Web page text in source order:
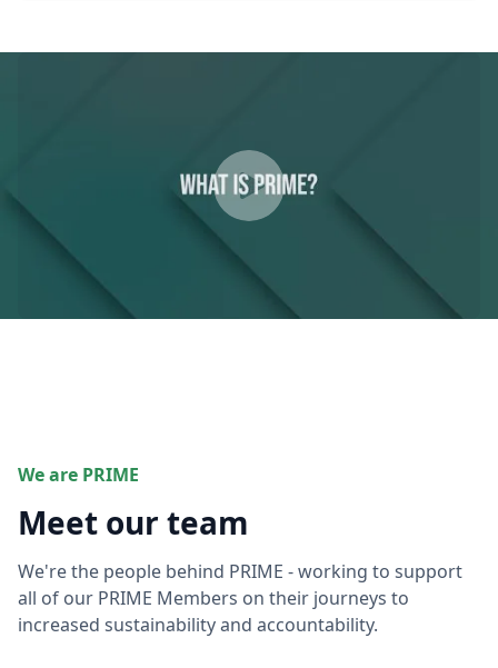
We are PRIME
Meet our team
We're the people behind PRIME - working to support
all of our PRIME Members on their journeys to
increased sustainability and accountability.